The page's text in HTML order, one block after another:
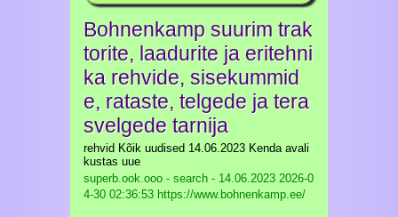
Bohnenkamp suurim trak
torite, laadurite ja eritehni
ka rehvide, sisekummid
e, rataste, telgede ja tera
svelgede tarnija
rehvid Kõik uudised 14.06.2023 Kenda avali
kustas uue
superb.ook.ooo - search - 14.06.2023 2026-0
4-30 02:36:53 https://www.bohnenkamp.ee/